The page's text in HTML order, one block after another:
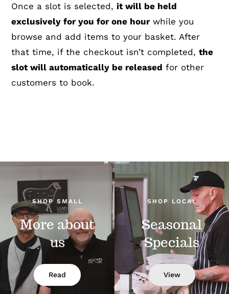
Once a slot is selected,it will be held
exclusively for you for one hour while you
browse and add items to your basket. After
that time, if the checkout isn’t completed,the
slot will automatically be released for other
customers to book.
SHOP SMALL
More about
us
Read
SHOP LOCAL
Seasonal
Specials
View